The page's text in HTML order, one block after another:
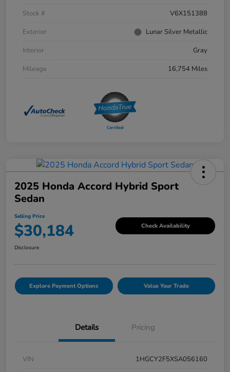
Stock #
V6X151388
Exterior
Lunar Silver Metallic
Interior
Gray
Mileage
16,754 Miles
2025 Honda Accord Hybrid Sport
Sedan
Selling Price
$30,184 Check Availability
Disclosure
Explore Payment Options Value Your Trade
Details Pricing
VIN
1HGCY2F5XSA056160